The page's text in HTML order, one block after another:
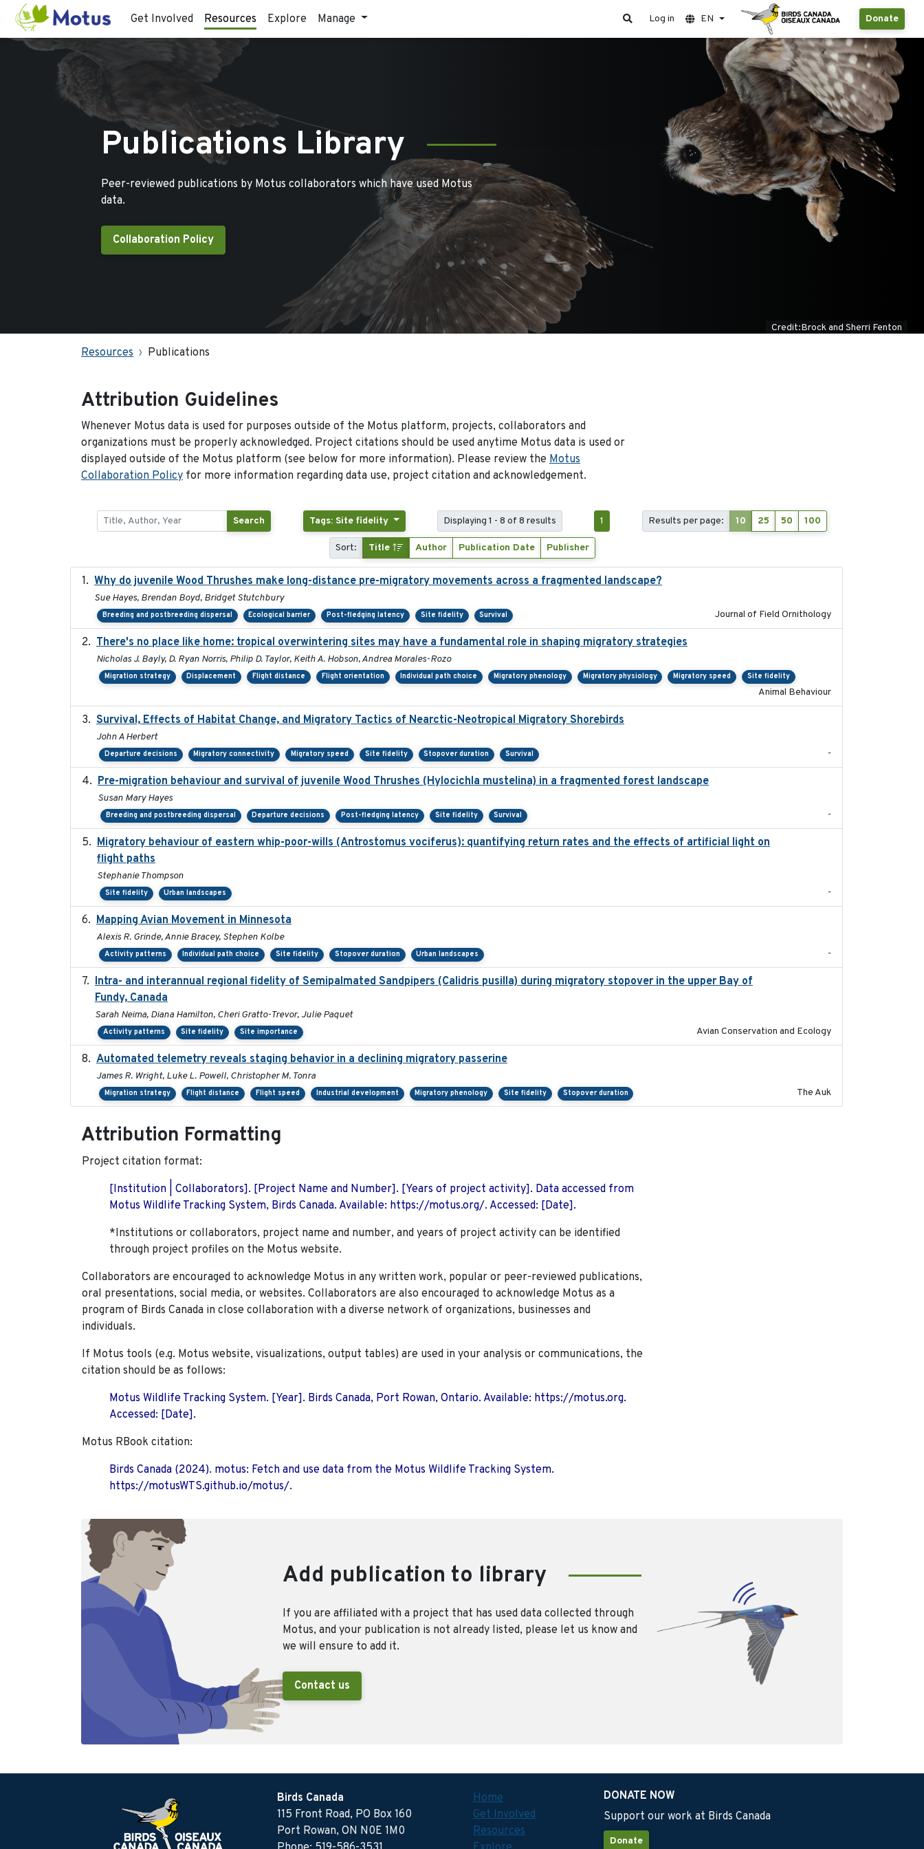
Get Involved Resources Explore Manage Donate
Log in EN
Publications Library
Peer-reviewed publications by Motus collaborators which have used Motus
data.
Collaboration Policy
Credit:Brock and Sherri Fenton
Resources Publications
Attribution Guidelines
Whenever Motus data is used for purposes outside of the Motus platform, projects, collaborators and
organizations must be properly acknowledged. Project citations should be used anytime Motus data is used or
displayed outside of the Motus platform (see below for more information). Please review the Motus
Collaboration Policy for more information regarding data use, project citation and acknowledgement.
Search Tags: Site fidelity Displaying 1 - 8 of 8 results 1 Results per page: 10 25 50 100
Sort: Title Author Publication Date Publisher
Why do juvenile Wood Thrushes make long-distance pre-migratory movements across a fragmented landscape?
Sue Hayes, Brendan Boyd, Bridget Stutchbury
Breeding and postbreeding dispersal Ecological barrier Post-fledging latency Site fidelity Survival Journal of Field Ornithology
There's no place like home: tropical overwintering sites may have a fundamental role in shaping migratory strategies
Nicholas J. Bayly, D. Ryan Norris, Philip D. Taylor, Keith A. Hobson, Andrea Morales-Rozo
Migration strategy Displacement Flight distance Flight orientation Individual path choice Migratory phenology Migratory physiology Migratory speed Site fidelity
Animal Behaviour
Survival, Effects of Habitat Change, and Migratory Tactics of Nearctic-Neotropical Migratory Shorebirds
John A Herbert
Departure decisions Migratory connectivity Migratory speed Site fidelity Stopover duration Survival -
Pre-migration behaviour and survival of juvenile Wood Thrushes (Hylocichla mustelina) in a fragmented forest landscape
Susan Mary Hayes
Breeding and postbreeding dispersal Departure decisions Post-fledging latency Site fidelity Survival -
Migratory behaviour of eastern whip-poor-wills (Antrostomus vociferus): quantifying return rates and the effects of artificial light on
flight paths
Stephanie Thompson
Site fidelity Urban landscapes -
Mapping Avian Movement in Minnesota
Alexis R. Grinde, Annie Bracey, Stephen Kolbe
Activity patterns Individual path choice Site fidelity Stopover duration Urban landscapes -
Intra- and interannual regional fidelity of Semipalmated Sandpipers (Calidris pusilla) during migratory stopover in the upper Bay of
Fundy, Canada
Sarah Neima, Diana Hamilton, Cheri Gratto-Trevor, Julie Paquet
Activity patterns Site fidelity Site importance Avian Conservation and Ecology
Automated telemetry reveals staging behavior in a declining migratory passerine
James R. Wright, Luke L. Powell, Christopher M. Tonra
Migration strategy Flight distance Flight speed Industrial development Migratory phenology Site fidelity Stopover duration The Auk
Attribution Formatting
Project citation format:
[Institution | Collaborators]. [Project Name and Number]. [Years of project activity]. Data accessed from
Motus Wildlife Tracking System, Birds Canada. Available: https://motus.org/. Accessed: [Date].
*Institutions or collaborators, project name and number, and years of project activity can be identified
through project profiles on the Motus website.
Collaborators are encouraged to acknowledge Motus in any written work, popular or peer-reviewed publications,
oral presentations, social media, or websites. Collaborators are also encouraged to acknowledge Motus as a
program of Birds Canada in close collaboration with a diverse network of organizations, businesses and
individuals.
If Motus tools (e.g. Motus website, visualizations, output tables) are used in your analysis or communications, the
citation should be as follows:
Motus Wildlife Tracking System. [Year]. Birds Canada, Port Rowan, Ontario. Available: https://motus.org.
Accessed: [Date].
Motus RBook citation:
Birds Canada (2024). motus: Fetch and use data from the Motus Wildlife Tracking System.
https://motusWTS.github.io/motus/.
Add publication to library
If you are affiliated with a project that has used data collected through
Motus, and your publication is not already listed, please let us know and
we will ensure to add it.
Contact us
Birds Canada
115 Front Road, PO Box 160
Port Rowan, ON N0E 1M0
Home
Get Involved
Resources
DONATE NOW
Support our work at Birds Canada
Donate